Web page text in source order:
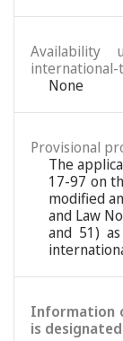
international-
None
Provisional
The
17-97 on
modified
and Law
and 51)
Information
is